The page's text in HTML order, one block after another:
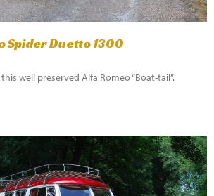
Spider Duetto 1300
well preserved Alfa Romeo “Boat-tail”.